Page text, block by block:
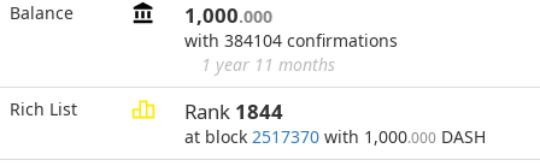
Balance 1,000.000
with 384104 confirmations
1 year 11 months
Rich List
Rank 1844
at block 2517370 with 1,000.000 DASH